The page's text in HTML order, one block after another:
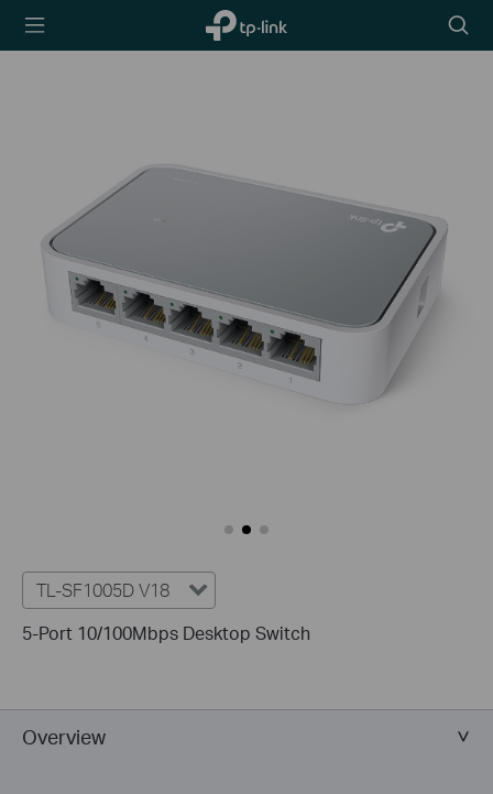
TP-Link,
Reliably
icon
TL-SF1005D V18
5-Port 10/100Mbps Desktop Switch
Overview